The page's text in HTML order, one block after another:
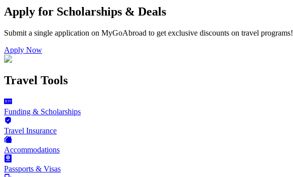
Apply for Scholarships & Deals
Submit a single application on MyGoAbroad to get exclusive discounts on travel programs!
Apply Now
Travel Tools
Funding & Scholarships
Travel Insurance
Accommodations
Passports & Visas